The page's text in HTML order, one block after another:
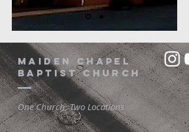
Maiden Chapel
Baptist Church
One Church, Two Locations